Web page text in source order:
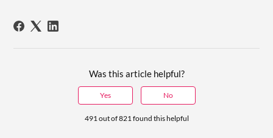
Was this article helpful?
Yes No
491 out of 821 found this helpful